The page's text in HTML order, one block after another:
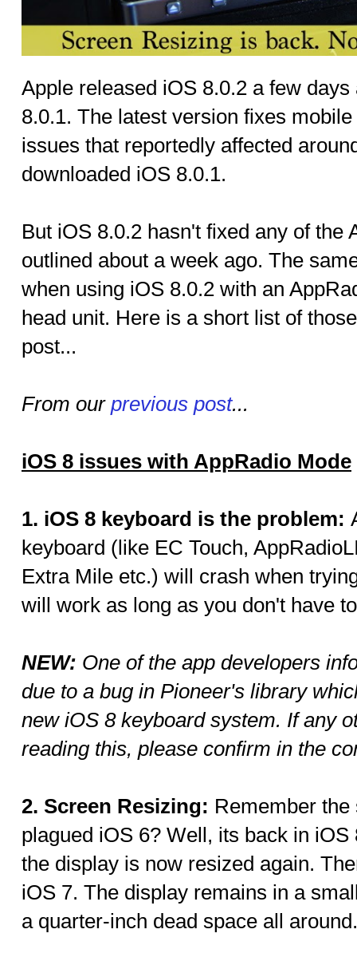
Apple released iOS 8.0.2 a few
8.0.1. The latest version fixes
issues that reportedly affected
downloaded iOS 8.0.1.
But iOS 8.0.2 hasn't fixed any of the
outlined about a week ago. The
when using iOS 8.0.2 with an
head unit. Here is a short list of
post...
From our previous post...
iOS 8 issues with AppRadio Mode
1. iOS 8 keyboard is the problem:
keyboard (like EC Touch,
Extra Mile etc.) will crash when
will work as long as you don't have
NEW: One of the app developers
due to a bug in Pioneer's library
new iOS 8 keyboard system. If any
reading this, please confirm in the
2. Screen Resizing: Remember
plagued iOS 6? Well, its back in
the display is now resized again.
iOS 7. The display remains in a
a quarter-inch dead space all around.